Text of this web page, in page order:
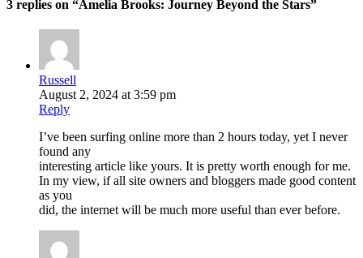
3 replies on “Amelia Brooks: Journey Beyond the Stars”
Russell
August 2, 2024 at 3:59 pm
Reply
I’ve been surfing online more than 2 hours today, yet I never
found any
interesting article like yours. It is pretty worth enough for me.
In my view, if all site owners and bloggers made good content
as you
did, the internet will be much more useful than ever before.